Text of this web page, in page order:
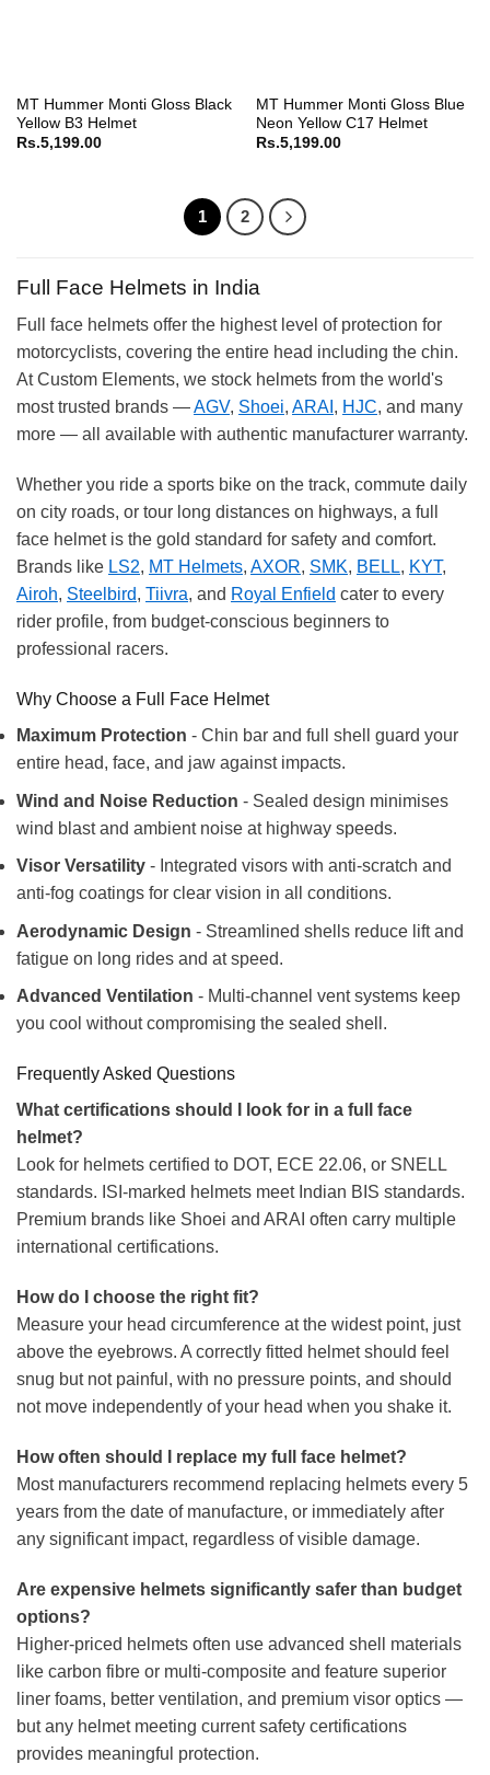
MT Hummer Monti Gloss Black
Yellow B3 Helmet
Rs.5,199.00
MT Hummer Monti Gloss Blue
Neon Yellow C17 Helmet
Rs.5,199.00
1 2
Full Face Helmets in India
Full face helmets offer the highest level of protection for
motorcyclists, covering the entire head including the chin.
At Custom Elements, we stock helmets from the world's
most trusted brands —AGV, Shoei, ARAI , HJC, and many
more — all available with authentic manufacturer warranty.
Whether you ride a sports bike on the track, commute daily
on city roads, or tour long distances on highways, a full
face helmet is the gold standard for safety and comfort.
Brands like LS2, MT Helmets, AXOR, SMK, BELL, KYT,
Airoh, Steelbird, Tiivra, and Royal Enfield cater to every
rider profile, from budget-conscious beginners to
professional racers.
Why Choose a Full Face Helmet
Maximum Protection - Chin bar and full shell guard your
entire head, face, and jaw against impacts.
Wind and Noise Reduction - Sealed design minimises
wind blast and ambient noise at highway speeds.
Visor Versatility - Integrated visors with anti-scratch and
anti-fog coatings for clear vision in all conditions.
Aerodynamic Design - Streamlined shells reduce lift and
fatigue on long rides and at speed.
Advanced Ventilation - Multi-channel vent systems keep
you cool without compromising the sealed shell.
Frequently Asked Questions
What certifications should I look for in a full face
helmet?
Look for helmets certified to DOT, ECE 22.06, or SNELL
standards. ISI-marked helmets meet Indian BIS standards.
Premium brands like Shoei and ARAI often carry multiple
international certifications.
How do I choose the right fit?
Measure your head circumference at the widest point, just
above the eyebrows. A correctly fitted helmet should feel
snug but not painful, with no pressure points, and should
not move independently of your head when you shake it.
How often should I replace my full face helmet?
Most manufacturers recommend replacing helmets every 5
years from the date of manufacture, or immediately after
any significant impact, regardless of visible damage.
Are expensive helmets significantly safer than budget
options?
Higher-priced helmets often use advanced shell materials
like carbon fibre or multi-composite and feature superior
liner foams, better ventilation, and premium visor optics —
but any helmet meeting current safety certifications
provides meaningful protection.